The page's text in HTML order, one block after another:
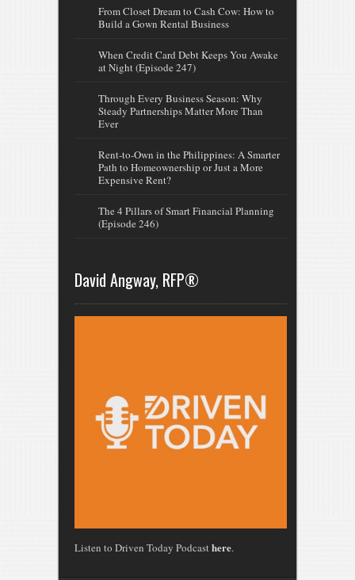
From Closet Dream to Cash Cow: How to
Build a Gown Rental Business
When Credit Card Debt Keeps You Awake
at Night (Episode 247)
Through Every Business Season: Why
Steady Partnerships Matter More Than
Ever
Rent-to-Own in the Philippines: A Smarter
Path to Homeownership or Just a More
Expensive Rent?
The 4 Pillars of Smart Financial Planning
(Episode 246)
David Angway, RFP®
Listen to Driven Today Podcasthere.